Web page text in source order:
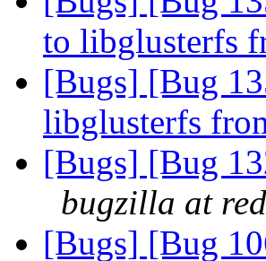
to libglusterfs
[Bugs] [Bug
libglusterfs
[Bugs] [Bug
bugzilla at
[Bugs] [Bug